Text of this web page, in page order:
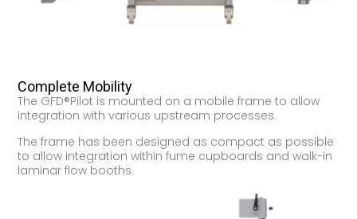
Complete Mobility
The GFD®Pilot is mounted on a mobile frame to allow
integration with various upstream processes.
The frame has been designed as compact as possible
to allow integration within fume cupboards and walk-in
laminar flow booths.